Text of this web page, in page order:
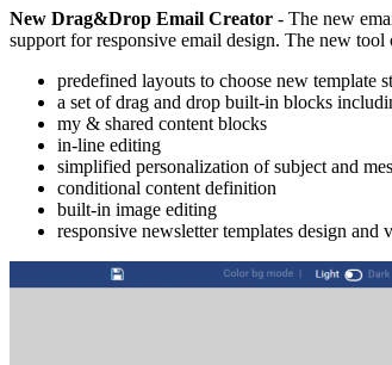
New Drag&Drop Email Creator - The new
support for responsive email design. The new tool
predefined layouts to choose new template
a set of drag and drop built-in blocks
my & shared content blocks
in-line editing
simplified personalization of subject and
conditional content definition
built-in image editing
responsive newsletter templates design